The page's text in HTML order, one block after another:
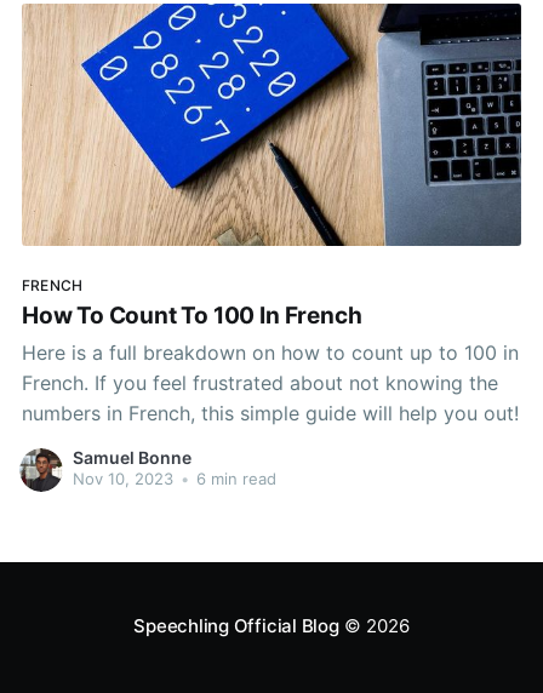
FRENCH
How To Count To 100 In French
Here is a full breakdown on how to count up to 100 in
French. If you feel frustrated about not knowing the
numbers in French, this simple guide will help you out!
Samuel Bonne
Nov 10, 2023 • 6 min read
Speechling Official Blog© 2026